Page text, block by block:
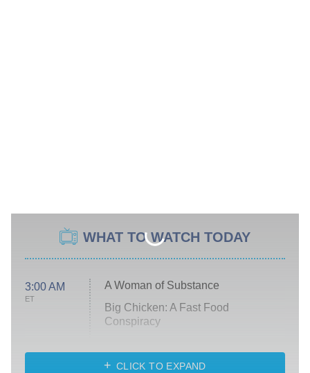
WHAT TO WATCH TODAY
3:00 AM
ET
A Woman of Substance
Big Chicken: A Fast Food
Conspiracy
Diarra From Detroit
CLICK TO EXPAND